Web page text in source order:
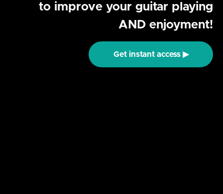
to improve your guitar playing
AND enjoyment!
Get instant access ▶